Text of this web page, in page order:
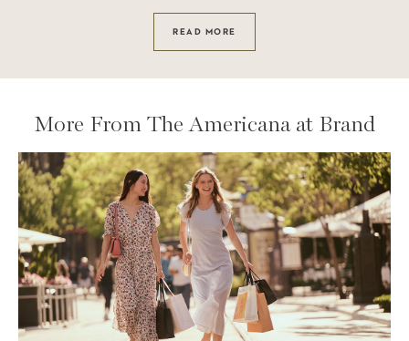
READ MORE
More From The Americana at Brand